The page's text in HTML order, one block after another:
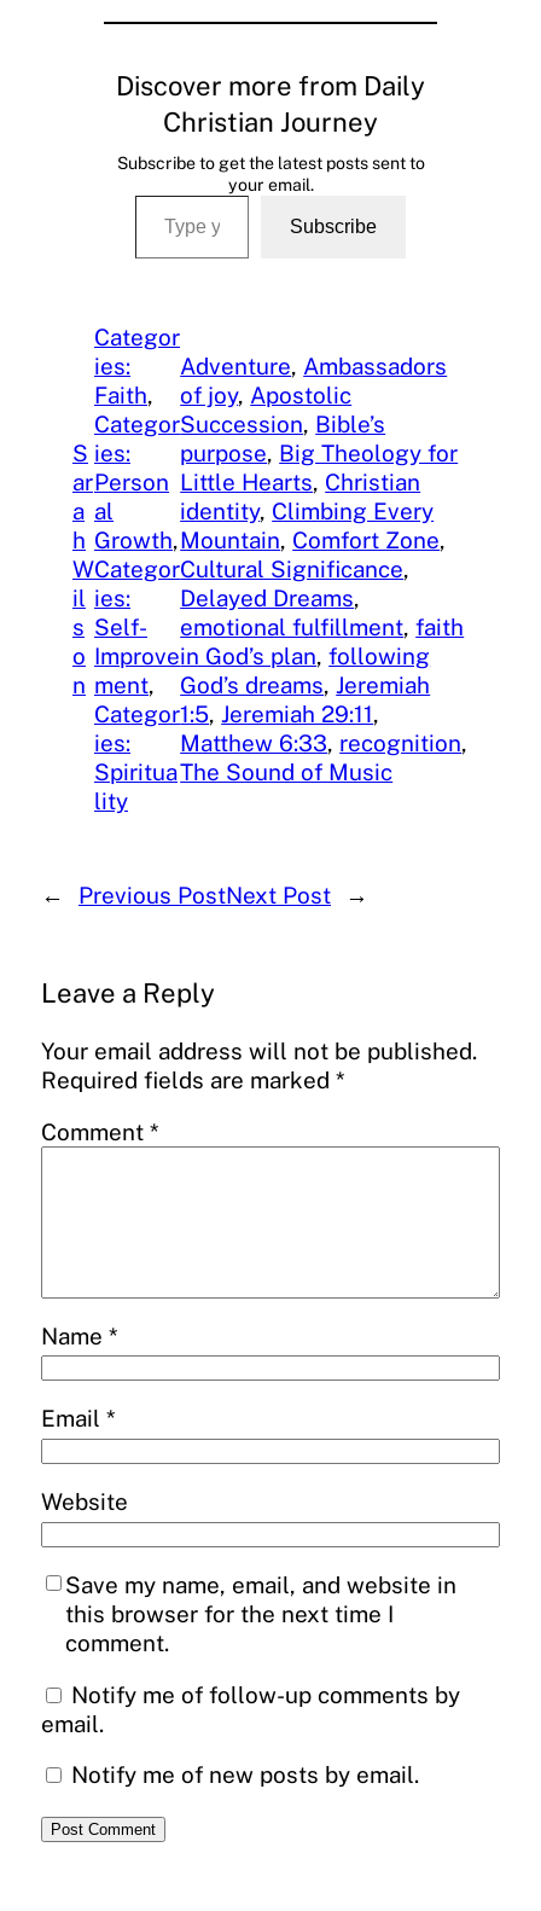
Discover more from Daily
Christian Journey
Subscribe to get the latest posts sent to
your email.
Type your email…
Subscribe
S
ar
a
h
W
il
s
o
n
Categor
ies:
Faith
Categor
ies:
Person
al
Growth ,
Categor
ies:
Self-
Improve
ment
Categor
ies:
Spiritua
lity
Adventure, Ambassadors
of joy, Apostolic
Succession, Bible’s
purpose, Big Theology for
Little Hearts, Christian
identity, Climbing Every
Mountain, Comfort Zone
Cultural Significance
Delayed Dreams
emotional fulfillment, faith
in God’s plan, following
God’s dreams, Jeremiah
1:5, Jeremiah 29:11
Matthew 6:33, recognition
The Sound of Music
← Previous PostNext Post →
Leave a Reply
Your email address will not be published.
Required fields are marked *
Comment *
Name *
Email *
Website
Save my name, email, and website in
this browser for the next time I
comment.
Notify me of follow-up comments by
email.
Notify me of new posts by email.